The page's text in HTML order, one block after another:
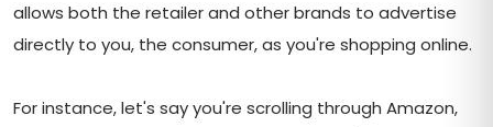
allows both the retailer and other brands to advertise
directly to you, the consumer, as you're shopping online.
For instance, let's say you're scrolling through Amazon,